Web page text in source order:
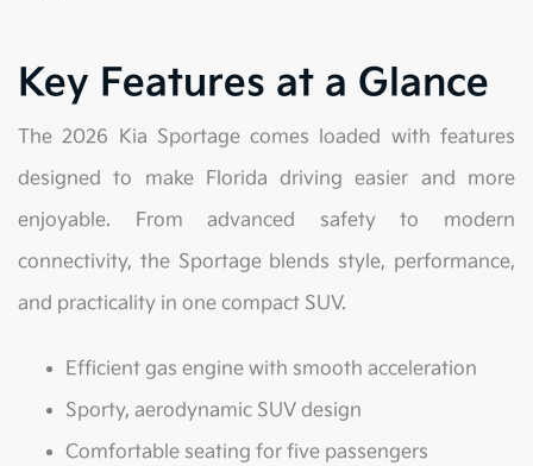
Key Features at a Glance
The 2026 Kia Sportage comes loaded with features
designed to make Florida driving easier and more
enjoyable. From advanced safety to modern
connectivity, the Sportage blends style, performance,
and practicality in one compact SUV.
Efficient gas engine with smooth acceleration
Sporty, aerodynamic SUV design
Comfortable seating for five passengers